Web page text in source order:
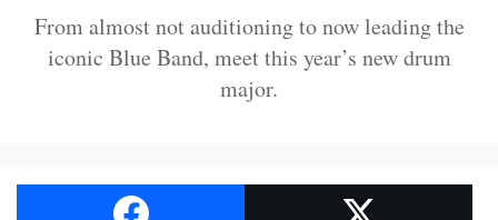
From almost not auditioning to now leading the
iconic Blue Band, meet this year’s new drum
major.